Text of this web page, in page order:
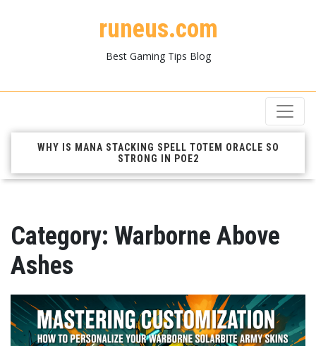
runeus.com
Best Gaming Tips Blog
WHY IS MANA STACKING SPELL TOTEM ORACLE SO
STRONG IN POE2
Category: Warborne Above
Ashes